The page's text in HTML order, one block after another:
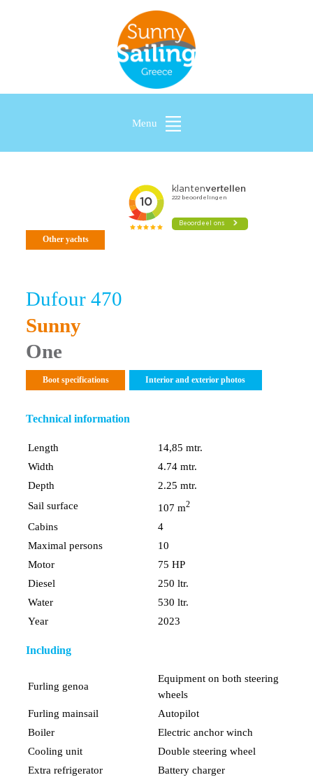
Menu
Other yachts
Dufour 470
Sunny
One
Boot specifications Interior and exterior photos
Technical information
Length
14,85 mtr.
Width
4.74 mtr.
Depth
2.25 mtr.
Sail surface
107 m2
Cabins
4
Maximal persons
10
Motor
75 HP
Diesel
250 ltr.
Water
530 ltr.
Year
2023
Including
Furling genoa
Equipment on both steering
wheels
Furling mainsail
Autopilot
Boiler
Electric anchor winch
Cooling unit
Double steering wheel
Extra refrigerator
Battery charger